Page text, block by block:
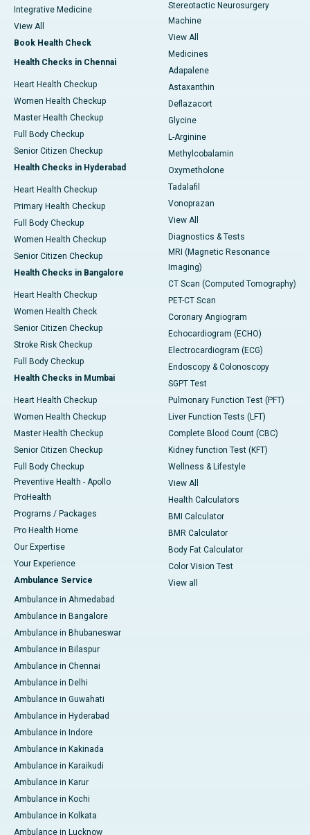
Integrative Medicine
View All
Book Health Check
Health Checks in Chennai
Heart Health Checkup
Women Health Checkup
Master Health Checkup
Full Body Checkup
Senior Citizen Checkup
Health Checks in Hyderabad
Heart Health Checkup
Primary Health Checkup
Full Body Checkup
Women Health Checkup
Senior Citizen Checkup
Health Checks in Bangalore
Heart Health Checkup
Women Health Check
Senior Citizen Checkup
Stroke Risk Checkup
Full Body Checkup
Health Checks in Mumbai
Heart Health Checkup
Women Health Checkup
Master Health Checkup
Senior Citizen Checkup
Full Body Checkup
Preventive Health - Apollo
ProHealth
Programs / Packages
Pro Health Home
Our Expertise
Your Experience
Ambulance Service
Ambulance in Ahmedabad
Ambulance in Bangalore
Ambulance in Bhubaneswar
Ambulance in Bilaspur
Ambulance in Chennai
Ambulance in Delhi
Ambulance in Guwahati
Ambulance in Hyderabad
Ambulance in Indore
Ambulance in Kakinada
Ambulance in Karaikudi
Ambulance in Karur
Ambulance in Kochi
Ambulance in Kolkata
Ambulance in Lucknow
Stereotactic Neurosurgery
Machine
View All
Medicines
Adapalene
Astaxanthin
Deflazacort
Glycine
L-Arginine
Methylcobalamin
Oxymetholone
Tadalafil
Vonoprazan
View All
Diagnostics & Tests
MRI (Magnetic Resonance
Imaging)
CT Scan (Computed Tomography)
PET-CT Scan
Coronary Angiogram
Echocardiogram (ECHO)
Electrocardiogram (ECG)
Endoscopy & Colonoscopy
SGPT Test
Pulmonary Function Test (PFT)
Liver Function Tests (LFT)
Complete Blood Count (CBC)
Kidney function Test (KFT)
Wellness & Lifestyle
View All
Health Calculators
BMI Calculator
BMR Calculator
Body Fat Calculator
Color Vision Test
View all